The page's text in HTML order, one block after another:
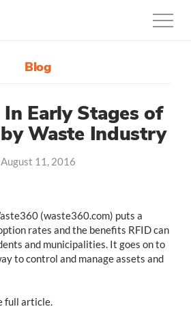
Blog
Early Stages of
Waste Industry
August 11, 2016
(waste360.com) puts a
rates and the benefits RFID can
and municipalities. It goes on to
to control and manage assets and
full article.